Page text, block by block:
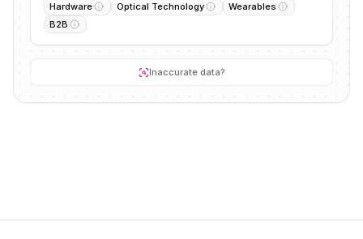
Hardware
Optical Technology
Wearables
B2B
Inaccurate data?